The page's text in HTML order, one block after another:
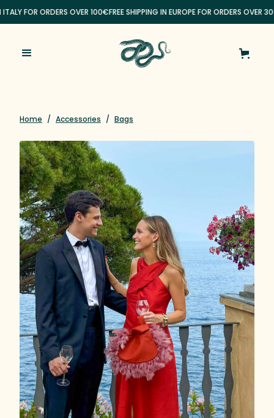
FOR ORDERS OVER 100€FREE SHIPPING IN EUROPE FOR ORDERS OVER
Home / Accessories / Bags